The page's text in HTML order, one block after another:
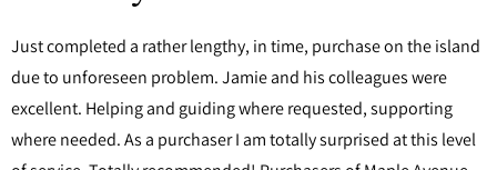
Just completed a rather lengthy, in time, purchase on the island
due to unforeseen problem. Jamie and his colleagues were
excellent. Helping and guiding where requested, supporting
where needed. As a purchaser I am totally surprised at this level